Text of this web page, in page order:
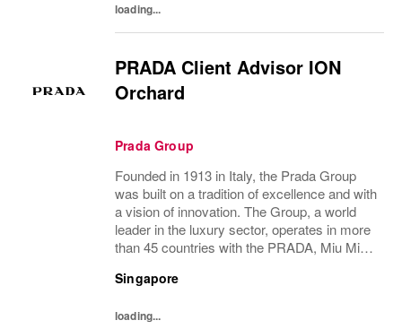
loading...
PRADA Client Advisor ION
Orchard
Prada Group
Founded in 1913 in Italy, the Prada Group
was built on a tradition of excellence and with
a vision of innovation. The Group, a world
leader in the luxury sector, operates in more
than 45 countries with the PRADA, Miu Miu,
Rossa brands, and has employees of...
Singapore
loading...